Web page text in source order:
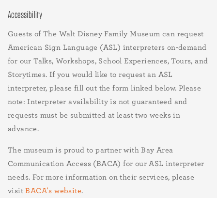
Accessibility
Guests of The Walt Disney Family Museum can request
American Sign Language (ASL) interpreters on-demand
for our Talks, Workshops, School Experiences, Tours, and
Storytimes. If you would like to request an ASL
interpreter, please fill out the form linked below. Please
note: Interpreter availability is not guaranteed and
requests must be submitted at least two weeks in
advance.
The museum is proud to partner with Bay Area
Communication Access (BACA) for our ASL interpreter
needs. For more information on their services, please
visitBACA's website.